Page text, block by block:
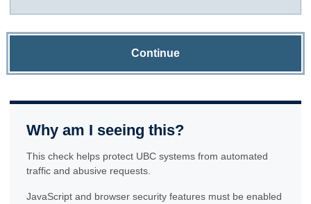
Continue
Why am I seeing this?
This check helps protect UBC systems from automated
traffic and abusive requests.
JavaScript and browser security features must be enabled